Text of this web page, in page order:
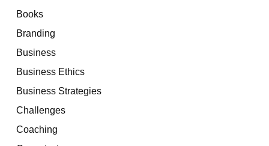
Books
Branding
Business
Business Ethics
Business Strategies
Challenges
Coaching